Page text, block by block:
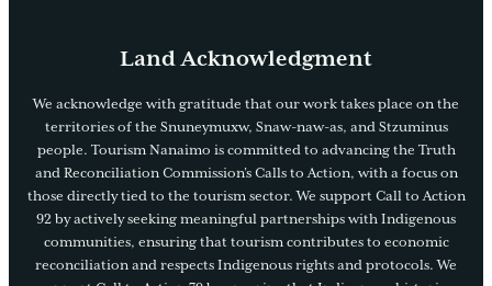
Land Acknowledgment
We acknowledge with gratitude that our work takes place on the
territories of the Snuneymuxw, Snaw-naw-as, and Stzuminus
people. Tourism Nanaimo is committed to advancing the Truth
and Reconciliation Commission’s Calls to Action, with a focus on
those directly tied to the tourism sector. We support Call to Action
92 by actively seeking meaningful partnerships with Indigenous
communities, ensuring that tourism contributes to economic
reconciliation and respects Indigenous rights and protocols. We